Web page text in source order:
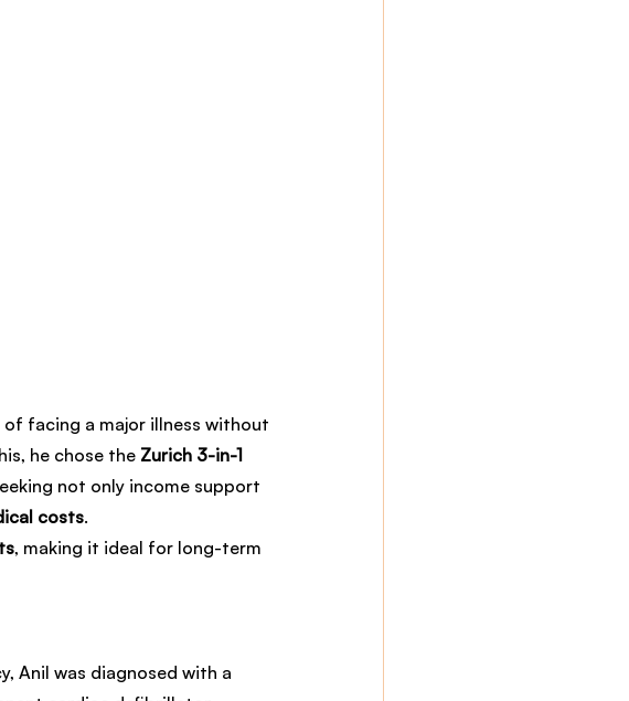
facing a major illness without
he chose the Zurich 3-in-1
not only income support
costs.
, making it ideal for long-term
Anil was diagnosed with a